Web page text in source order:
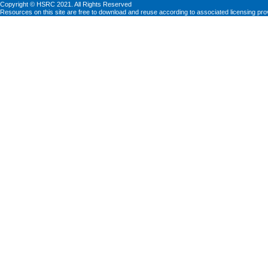
Copyright © HSRC 2021. All Rights Reserved
Resources on this site are free to download and reuse according to associated licensing